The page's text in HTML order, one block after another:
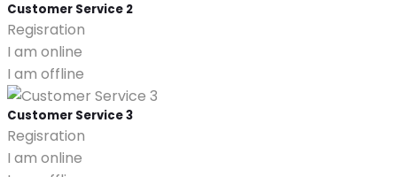
Customer Service 2
Regisration
I am online
I am offline
Customer Service 3
Regisration
I am online